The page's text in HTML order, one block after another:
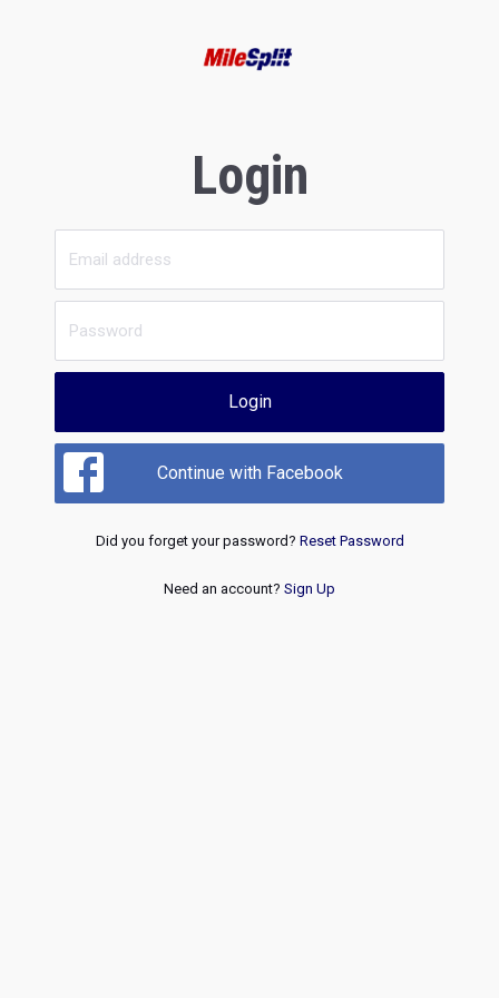
Login
Login
Continue with Facebook
Did you forget your password? Reset Password
Need an account? Sign Up